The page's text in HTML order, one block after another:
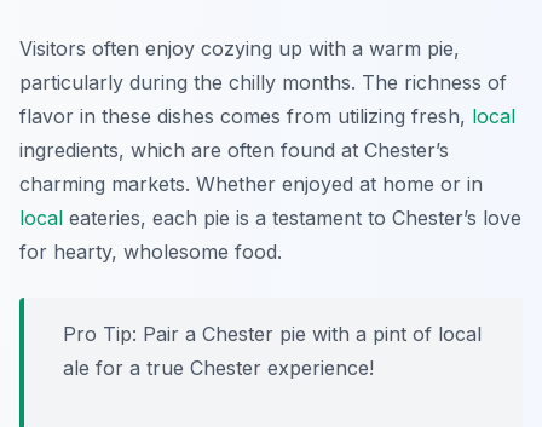
Visitors often enjoy cozying up with a warm pie,
particularly during the chilly months. The richness of
flavor in these dishes comes from utilizing fresh, local
ingredients, which are often found at Chester’s
charming markets. Whether enjoyed at home or in
local eateries, each pie is a testament to Chester’s love
for hearty, wholesome food.
Pro Tip: Pair a Chester pie with a pint of local
ale for a true Chester experience!